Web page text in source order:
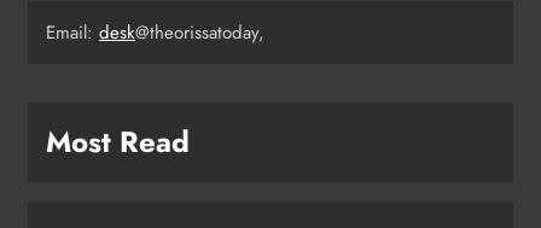
Email: desk@theorissatoday,
Most Read